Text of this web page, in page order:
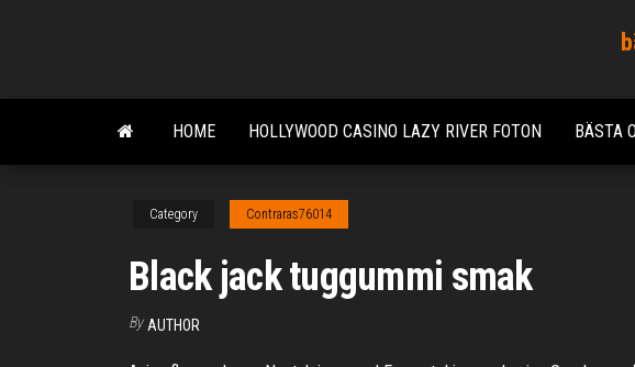
content
HOME HOLLYWOOD CASINO LAZY RIVER FOTON BÄSTA
Category Contraras76014
Black jack tuggummi smak
By AUTHOR